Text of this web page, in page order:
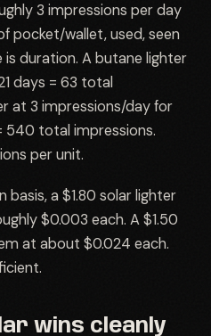
3 impressions per day
pocket/wallet, used, seen
is duration. A butane lighter
days = 63 total
at 3 impressions/day for
540 total impressions.
per unit.
a $1.80 solar lighter
$0.003 each. A $1.50
at about $0.024 each.
wins cleanly